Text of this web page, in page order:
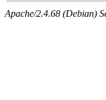
Apache/2.4.68 (Debian)